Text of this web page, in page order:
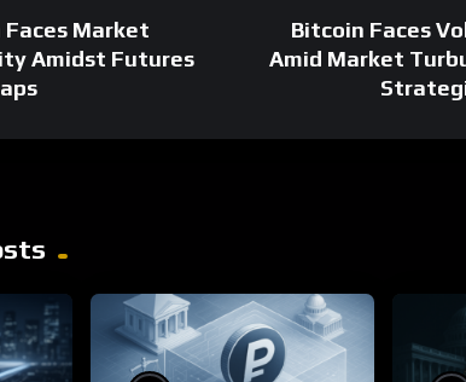
Faces Market
Amidst Futures
Bitcoin Faces
Amid Market